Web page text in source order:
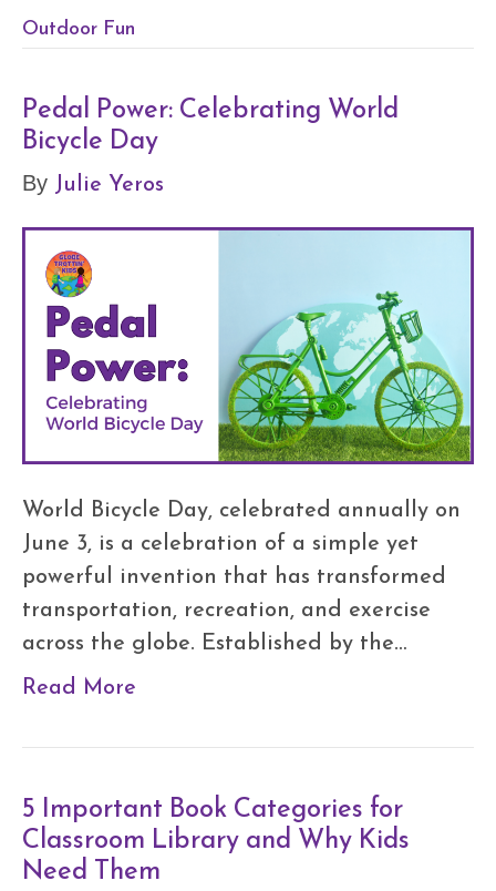
Outdoor Fun
Pedal Power: Celebrating World
Bicycle Day
By Julie Yeros
World Bicycle Day, celebrated annually on
June 3, is a celebration of a simple yet
powerful invention that has transformed
transportation, recreation, and exercise
across the globe. Established by the…
Read More
5 Important Book Categories for
Classroom Library and Why Kids
Need Them